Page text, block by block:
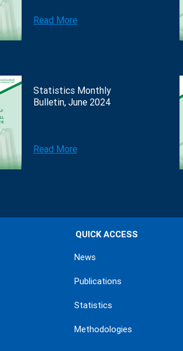
Read More
Statistics Monthly
Bulletin, June 2024
Read More
QUICK ACCESS
News
Publications
Statistics
Methodologies